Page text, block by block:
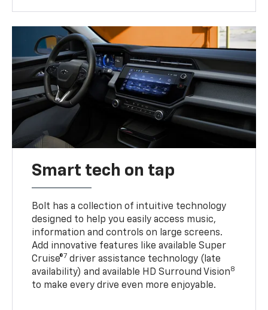
Smart tech on tap
Bolt has a collection of intuitive technology
designed to help you easily access music,
information and controls on large screens.
Add innovative features like available Super
Cruise®7 driver assistance technology (late
availability) and available HD Surround Vision8
to make every drive even more enjoyable.